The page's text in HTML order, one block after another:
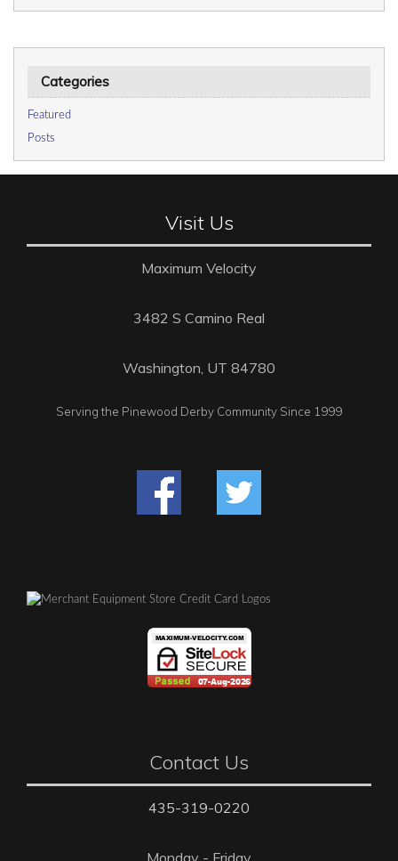
Categories
Featured
Posts
Visit Us
Maximum Velocity
3482 S Camino Real
Washington, UT 84780
Serving the Pinewood Derby Community Since 1999
Contact Us
435-319-0220
Monday - Friday